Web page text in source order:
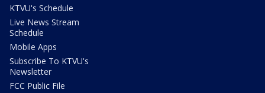
KTVU's Schedule
Live News Stream
Schedule
Mobile Apps
Subscribe To KTVU's
Newsletter
FCC Public File